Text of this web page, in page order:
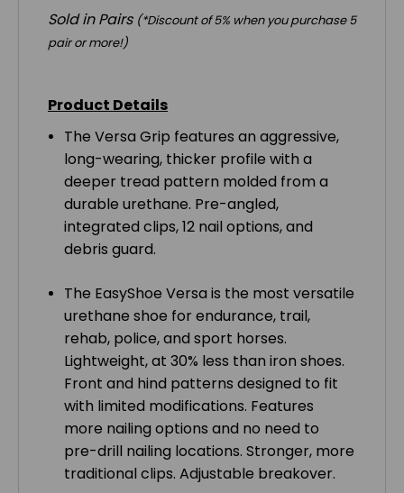
Sold in Pairs (*Discount of 5% when you purchase 5
pair or more!)
Product Details
The Versa Grip features an aggressive,
long-wearing, thicker profile with a
deeper tread pattern molded from a
durable urethane. Pre-angled,
integrated clips, 12 nail options, and
debris guard.
The EasyShoe Versa is the most versatile
urethane shoe for endurance, trail,
rehab, police, and sport horses.
Lightweight, at 30% less than iron shoes.
Front and hind patterns designed to fit
with limited modifications. Features
more nailing options and no need to
pre-drill nailing locations. Stronger, more
traditional clips. Adjustable breakover.